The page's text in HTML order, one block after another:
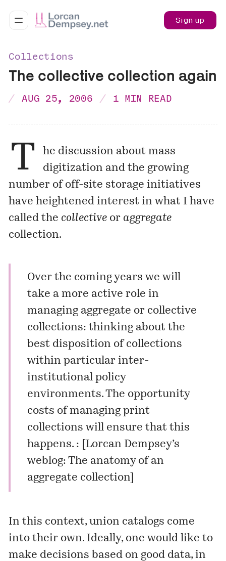
Sign up
Collections
The collective collection again
AUG 25, 2006 1 MIN READ
T
he discussion about mass
digitization and the growing
number of off-site storage initiatives
have heightened interest in what I have
called the collective or aggregate
collection.
Over the coming years we will
take a more active role in
managing aggregate or collective
collections: thinking about the
best disposition of collections
within particular inter-
institutional policy
environments. The opportunity
costs of managing print
collections will ensure that this
happens. : [ Lorcan Dempsey’s
weblog: The anatomy of an
aggregate collection]
In this context, union catalogs come
into their own. Ideally, one would like to
make decisions based on good data, in